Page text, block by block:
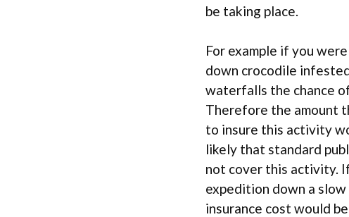
be taking place.
For example if you
down crocodile
waterfalls the chance
Therefore the amount
to insure this activity
likely that standard
not cover this activity.
expedition down a
insurance cost would